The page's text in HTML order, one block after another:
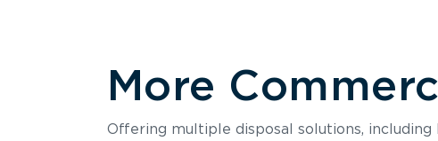
More
Offering multiple disposal solutions,